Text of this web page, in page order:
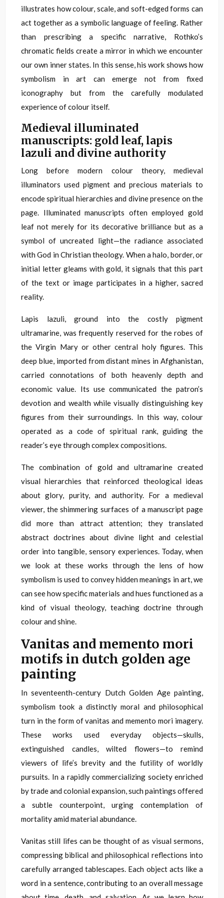
illustrates how colour, scale, and soft-edged forms can
act together as a symbolic language of feeling. Rather
than prescribing a specific narrative, Rothko’s
chromatic fields create a mirror in which we encounter
our own inner states. In this sense, his work shows how
symbolism in art can emerge not from fixed
iconography but from the carefully modulated
experience of colour itself.
Medieval illuminated
manuscripts: gold leaf, lapis
lazuli and divine authority
Long before modern colour theory, medieval
illuminators used pigment and precious materials to
encode spiritual hierarchies and divine presence on the
page. Illuminated manuscripts often employed gold
leaf not merely for its decorative brilliance but as a
symbol of uncreated light—the radiance associated
with God in Christian theology. When a halo, border, or
initial letter gleams with gold, it signals that this part
of the text or image participates in a higher, sacred
reality.
Lapis lazuli, ground into the costly pigment
ultramarine, was frequently reserved for the robes of
the Virgin Mary or other central holy figures. This
deep blue, imported from distant mines in Afghanistan,
carried connotations of both heavenly depth and
economic value. Its use communicated the patron’s
devotion and wealth while visually distinguishing key
figures from their surroundings. In this way, colour
operated as a code of spiritual rank, guiding the
reader’s eye through complex compositions.
The combination of gold and ultramarine created
visual hierarchies that reinforced theological ideas
about glory, purity, and authority. For a medieval
viewer, the shimmering surfaces of a manuscript page
did more than attract attention; they translated
abstract doctrines about divine light and celestial
order into tangible, sensory experiences. Today, when
we look at these works through the lens of how
symbolism is used to convey hidden meanings in art, we
can see how specific materials and hues functioned as a
kind of visual theology, teaching doctrine through
colour and shine.
Vanitas and memento mori
motifs in dutch golden age
painting
In seventeenth-century Dutch Golden Age painting,
symbolism took a distinctly moral and philosophical
turn in the form of vanitas and memento mori imagery.
These works used everyday objects—skulls,
extinguished candles, wilted flowers—to remind
viewers of life’s brevity and the futility of worldly
pursuits. In a rapidly commercializing society enriched
by trade and colonial expansion, such paintings offered
a subtle counterpoint, urging contemplation of
mortality amid material abundance.
Vanitas still lifes can be thought of as visual sermons,
compressing biblical and philosophical reflections into
carefully arranged tablescapes. Each object acts like a
word in a sentence, contributing to an overall message